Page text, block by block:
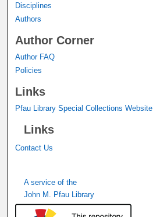
Disciplines
Authors
Author Corner
Author FAQ
Policies
Links
Pfau Library Special Collections Website
Links
Contact Us
A service of the
John M. Pfau Library